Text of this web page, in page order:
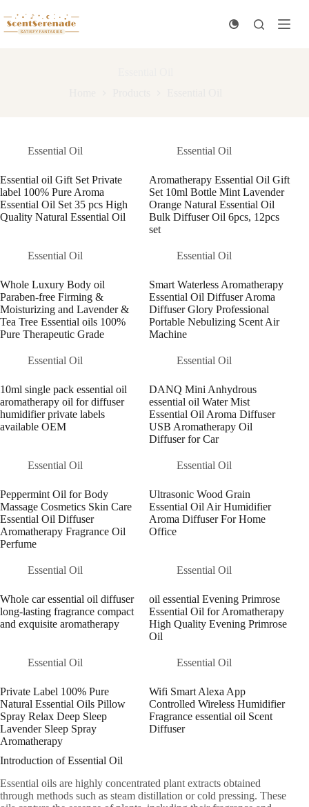
to
content
Essential Oil
Essential oil Gift Set Private
label 100% Pure Aroma
Essential Oil Set 35 pcs High
Quality Natural Essential Oil
Essential Oil
Aromatherapy Essential Oil Gift
Set 10ml Bottle Mint Lavender
Orange Natural Essential Oil
Bulk Diffuser Oil 6pcs, 12pcs
set
Essential Oil
Whole Luxury Body oil
Paraben-free Firming &
Moisturizing and Lavender &
Tea Tree Essential oils 100%
Pure Therapeutic Grade
Essential Oil
Smart Waterless Aromatherapy
Essential Oil Diffuser Aroma
Diffuser Glory Professional
Portable Nebulizing Scent Air
Machine
Essential Oil
10ml single pack essential oil
aromatherapy oil for diffuser
humidifier private labels
available OEM
Essential Oil
DANQ Mini Anhydrous
essential oil Water Mist
Essential Oil Aroma Diffuser
USB Aromatherapy Oil
Diffuser for Car
Essential Oil
Peppermint Oil for Body
Massage Cosmetics Skin Care
Essential Oil Diffuser
Aromatherapy Fragrance Oil
Perfume
Essential Oil
Ultrasonic Wood Grain
Essential Oil Air Humidifier
Aroma Diffuser For Home
Office
Essential Oil
Whole car essential oil diffuser
long-lasting fragrance compact
and exquisite aromatherapy
Essential Oil
oil essential Evening Primrose
Essential Oil for Aromatherapy
High Quality Evening Primrose
Oil
Essential Oil
Private Label 100% Pure
Natural Essential Oils Pillow
Spray Relax Deep Sleep
Lavender Sleep Spray
Aromatherapy
Essential Oil
Wifi Smart Alexa App
Controlled Wireless Humidifier
Fragrance essential oil Scent
Diffuser
Introduction of Essential Oil
Essential oils are highly concentrated plant extracts obtained
through methods such as steam distillation or cold pressing. These